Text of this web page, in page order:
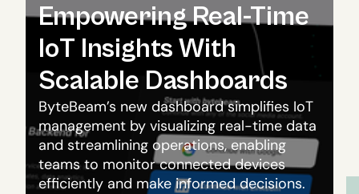
Empowering Real-Time
IoT Insights With
Scalable Dashboards
ByteBeam’s new dashboard simplifies IoT
management by visualizing real-time data
and streamlining operations, enabling
teams to monitor connected devices
efficiently and make informed decisions.